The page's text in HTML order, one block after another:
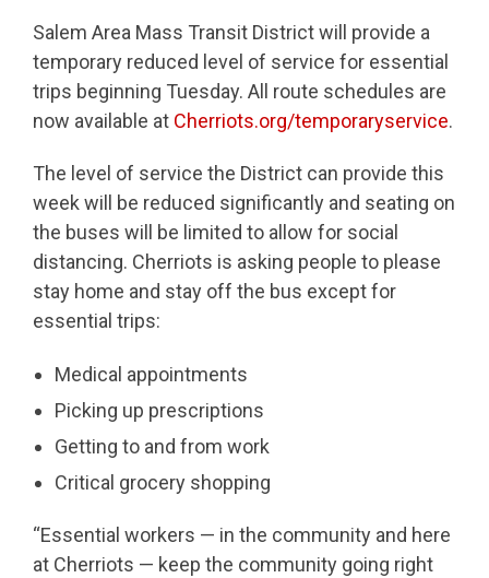
Salem Area Mass Transit District will provide a
temporary reduced level of service for essential
trips beginning Tuesday. All route schedules are
now available at Cherriots.org/temporaryservice.
The level of service the District can provide this
week will be reduced significantly and seating on
the buses will be limited to allow for social
distancing. Cherriots is asking people to please
stay home and stay off the bus except for
essential trips:
Medical appointments
Picking up prescriptions
Getting to and from work
Critical grocery shopping
“Essential workers — in the community and here
at Cherriots — keep the community going right